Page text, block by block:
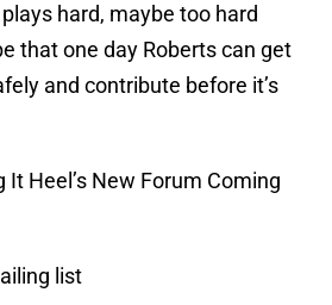
hard, maybe too hard
that one day Roberts can get
and contribute before it’s
It Heel’s New Forum Coming
list